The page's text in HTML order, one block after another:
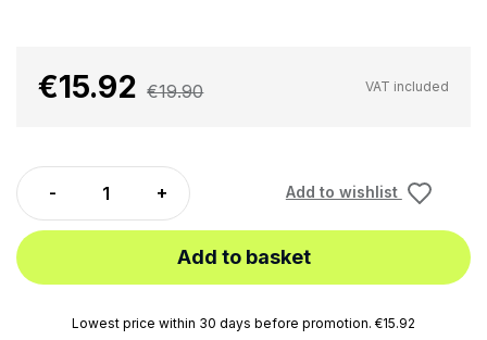
€15.92 €19.90 VAT included
Add to wishlist
Add to basket
Lowest price within 30 days before promotion. €15.92